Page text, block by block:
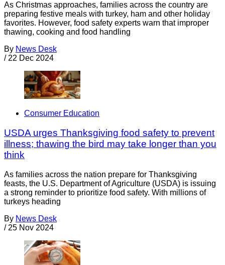
As Christmas approaches, families across the country are
preparing festive meals with turkey, ham and other holiday
favorites. However, food safety experts warn that improper
thawing, cooking and food handling
By News Desk
/ 22 Dec 2024
Consumer Education
USDA urges Thanksgiving food safety to prevent
illness; thawing the bird may take longer than you
think
As families across the nation prepare for Thanksgiving
feasts, the U.S. Department of Agriculture (USDA) is issuing
a strong reminder to prioritize food safety. With millions of
turkeys heading
By News Desk
/ 25 Nov 2024